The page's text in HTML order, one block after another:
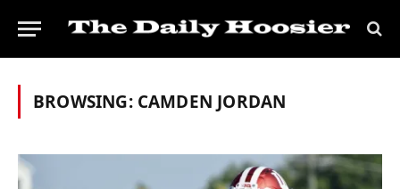
BROWSING: CAMDEN JORDAN